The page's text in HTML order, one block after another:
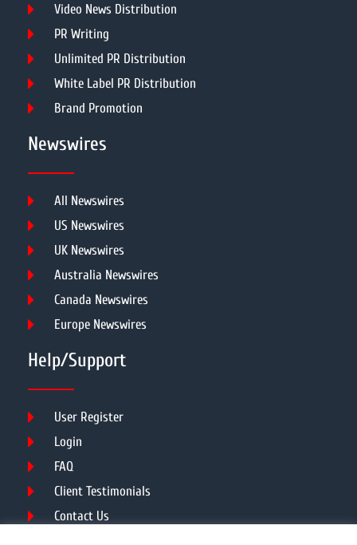
Video News Distribution
PR Writing
Unlimited PR Distribution
White Label PR Distribution
Brand Promotion
Newswires
All Newswires
US Newswires
UK Newswires
Australia Newswires
Canada Newswires
Europe Newswires
Help/Support
User Register
Login
FAQ
Client Testimonials
Contact Us